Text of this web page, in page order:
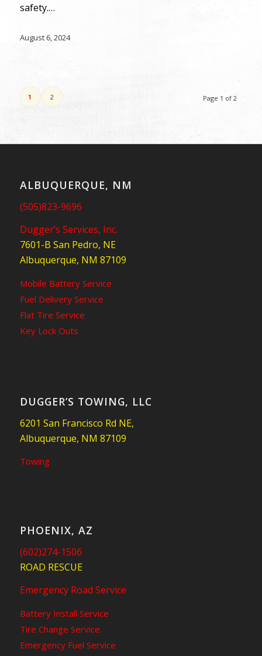
safety.…
August 6, 2024
Page 1 of 2
1 2
ALBUQUERQUE, NM
(505)823-9696
Dugger’s Services, Inc.
7601-B San Pedro, NE
Albuquerque, NM 87109
Mobile Battery Service
Fuel Delivery Service
Flat Tire Service
Key Lock Outs
DUGGER’S TOWING, LLC
6201 San Francisco Rd NE,
Albuquerque, NM 87109
Towing
PHOENIX, AZ
(602)274-1506
ROAD RESCUE
Emergency Road Service
Battery Install Service
Tire Change Service
Emergency Fuel Service